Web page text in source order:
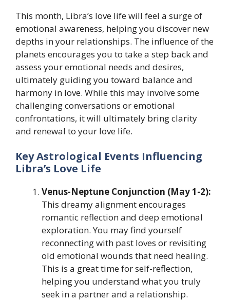
This month, Libra’s love life will feel a surge of
emotional awareness, helping you discover new
depths in your relationships. The influence of the
planets encourages you to take a step back and
assess your emotional needs and desires,
ultimately guiding you toward balance and
harmony in love. While this may involve some
challenging conversations or emotional
confrontations, it will ultimately bring clarity
and renewal to your love life.
Key Astrological Events Influencing
Libra’s Love Life
Venus-Neptune Conjunction (May 1-2):
This dreamy alignment encourages
romantic reflection and deep emotional
exploration. You may find yourself
reconnecting with past loves or revisiting
old emotional wounds that need healing.
This is a great time for self-reflection,
helping you understand what you truly
seek in a partner and a relationship.